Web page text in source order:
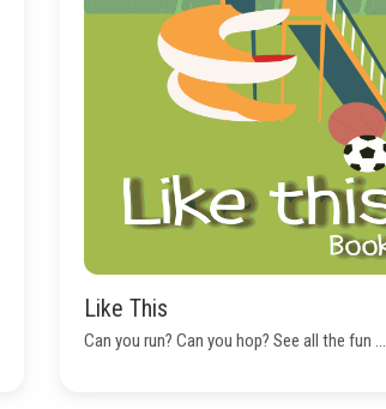
Like This
Can you run? Can you hop? See all the fun ...